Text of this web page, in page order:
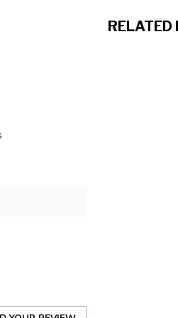
RELATED